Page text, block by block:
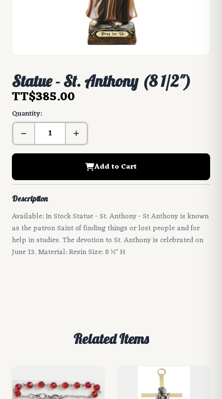
Statue - St. Anthony (8 1/2")
TT$385.00
Quantity:
Add to Cart
Description
Available: In Stock Statue - St. Anthony - St Anthony is known
as the patron Saint of finding things or lost people and for
help in studies. The devotion to St. Anthony is celebrated on
June 13. Material: Resin Size: 8 1⁄2" H
Related Items